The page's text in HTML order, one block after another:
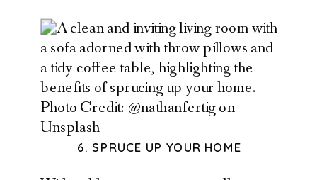
Photo Credit: @nathanfertig on
Unsplash
6. SPRUCE UP YOUR HOME